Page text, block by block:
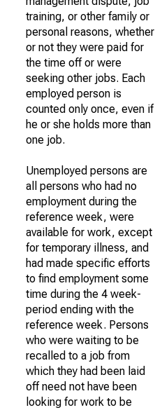
training, or other family or
personal reasons, whether
or not they were paid for
the time off or were
seeking other jobs. Each
employed person is
counted only once, even if
he or she holds more than
one job.
Unemployed persons are
all persons who had no
employment during the
reference week, were
available for work, except
for temporary illness, and
had made specific efforts
to find employment some
time during the 4 week-
period ending with the
reference week. Persons
who were waiting to be
recalled to a job from
which they had been laid
off need not have been
looking for work to be